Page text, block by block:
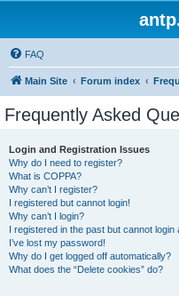
FAQ
Main Site Forum index
Frequently Asked
Login and Registration Issues
Why do I need to register?
What is COPPA?
Why can’t I register?
I registered but cannot login!
Why can’t I login?
I registered in the past but cannot login
I’ve lost my password!
Why do I get logged off automatically?
What does the “Delete cookies” do?